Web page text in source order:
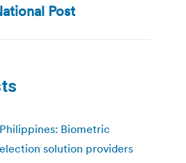
post:Post
Philippines: Biometric
election solution providers